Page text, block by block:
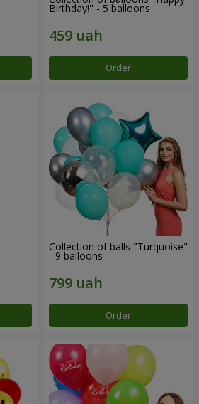
Birthday!" - 5 balloons
Order
Collection of balls "Turquoise"
- 9 balloons
Order